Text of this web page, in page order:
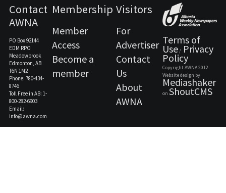
Contact
AWNA
PO Box 92144
EDM RPO
Meadowbrook
Edmonton, AB
T6N 1M2
Phone: 780-434-
8746
Toll Free in AB: 1-
800-282-6903
Email:
info@awna.com
Membership
Member
Access
Become a
member
Visitors
For
Advertiser
Contact
Us
About
AWNA
Terms of
Use/ Privacy
Policy
Copyright AWNA 2012
Website design by
Mediashaker
on ShoutCMS